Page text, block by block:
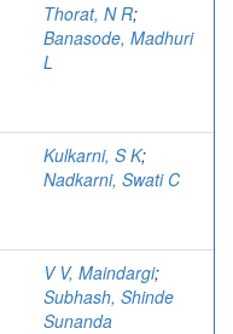
Thorat, N R;
Banasode, Madhuri
L
Kulkarni, S K;
Nadkarni, Swati C
V V, Maindargi;
Subhash, Shinde
Sunanda